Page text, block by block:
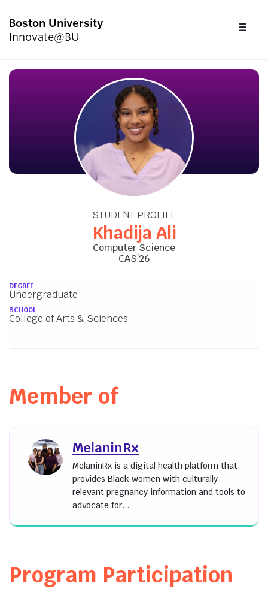
Boston University
Innovate@BU
Start Here
Programs & Competitions
Upcoming Events
STUDENT PROFILE
Khadija Ali
Computer Science
CAS’26
DEGREE
Undergraduate
SCHOOL
College of Arts & Sciences
Member of
MelaninRx
MelaninRx is a digital health platform that
provides Black women with culturally
relevant pregnancy information and tools to
advocate for...
Program Participation